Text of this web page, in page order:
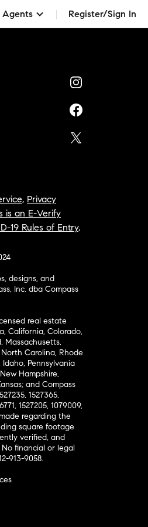
Agents Register/Sign In
, Privacy
is an E-Verify
19 Rules of Entry,
designs, and
Inc. dba Compass
real estate
California, Colorado,
Massachusetts,
Carolina, Rhode
Pennsylvania
Hampshire,
and Compass
1527365,
1527205, 1079009,
regarding the
square footage
verified, and
financial or legal
913-9058.